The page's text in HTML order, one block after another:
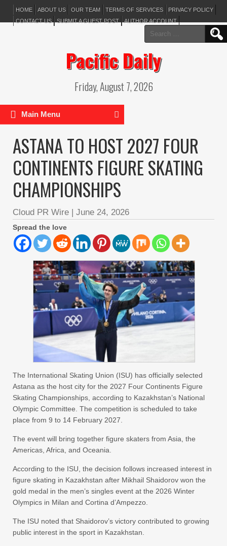
HOME ABOUT US OUR TEAM TERMS OF SERVICES
PRIVACY POLICY
CONTACT US
SUBMIT A GUEST POST AUTHOR ACCOUNT
Search
for:
Pacific Daily
Friday, August 7, 2026
Main Menu
ASTANA TO HOST 2027 FOUR
CONTINENTS FIGURE SKATING
CHAMPIONSHIPS
Cloud PR Wire | June 24, 2026
Spread the love
The International Skating Union (ISU) has officially selected
Astana as the host city for the 2027 Four Continents Figure
Skating Championships, according to Kazakhstan’s National
Olympic Committee. The competition is scheduled to take
place from 9 to 14 February 2027.
The event will bring together figure skaters from Asia, the
Americas, Africa, and Oceania.
According to the ISU, the decision follows increased interest in
figure skating in Kazakhstan after Mikhail Shaidorov won the
gold medal in the men’s singles event at the 2026 Winter
Olympics in Milan and Cortina d’Ampezzo.
The ISU noted that Shaidorov’s victory contributed to growing
public interest in the sport in Kazakhstan.